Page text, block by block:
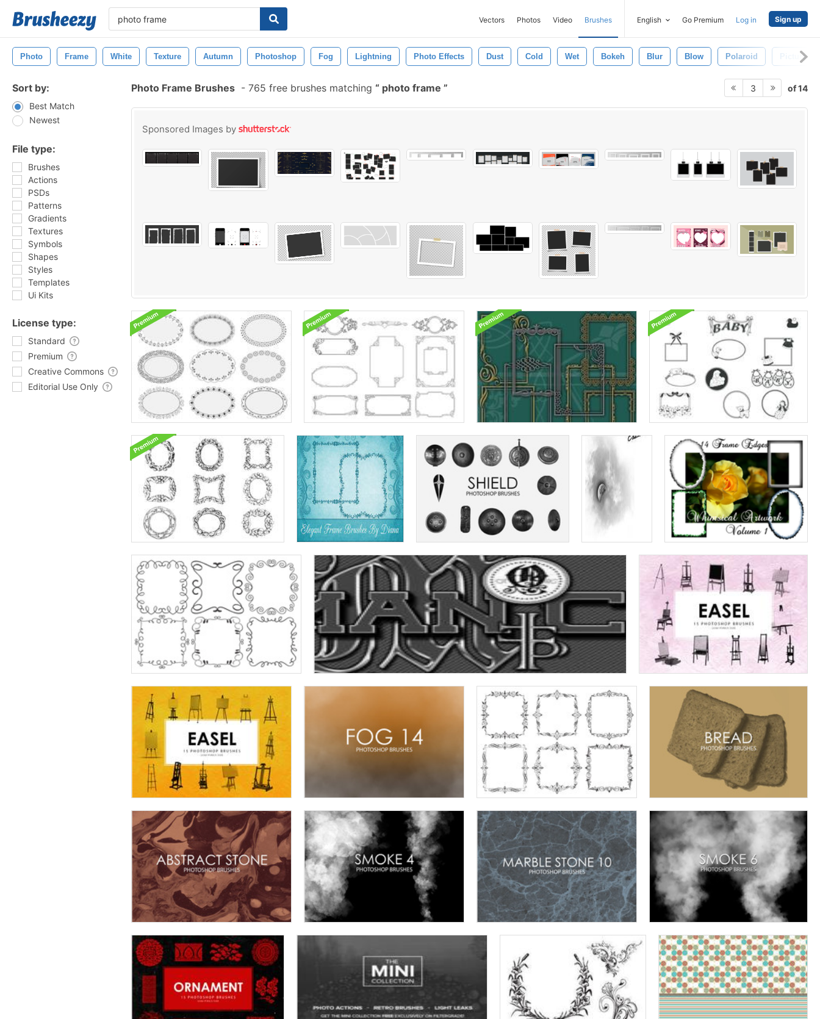
Vectors Photos Video Brushes English Go Premium Log in Sign up
Photo Frame White Texture Autumn Photoshop Fog Lightning Photo Effects Dust Cold Wet Bokeh Blur Blow Polaroid Picture
Sort by:
Best Match
Newest
File type:
Brushes
Actions
PSDs
Patterns
Gradients
Textures
Symbols
Shapes
Styles
Templates
Ui Kits
License type:
Standard
Premium
Creative Commons
Editorial Use Only
Photo Frame Brushes - 765 free brushes matching photo frame 3 of 14
Sponsored Images by